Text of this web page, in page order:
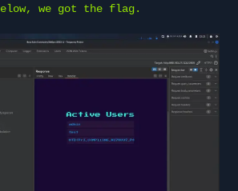
we got the flag.